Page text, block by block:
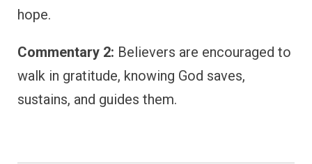
hope.
Commentary 2: Believers are encouraged to
walk in gratitude, knowing God saves,
sustains, and guides them.